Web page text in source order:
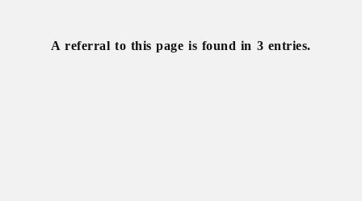
A referral to this page is found in 3 entries.